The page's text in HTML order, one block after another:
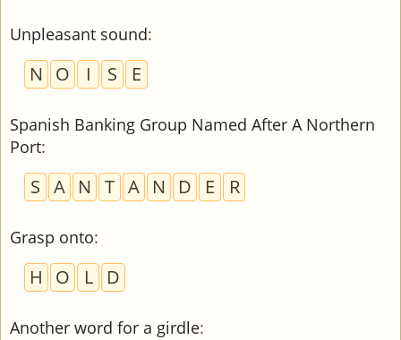
Unpleasant sound:
N O I S E
Spanish Banking Group Named After A Northern
Port:
S A N T A N D E R
Grasp onto:
H O L D
Another word for a girdle: